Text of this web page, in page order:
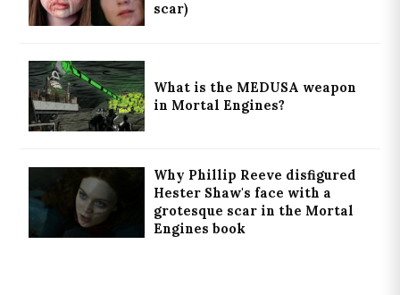
scar)
What is the MEDUSA weapon
in Mortal Engines?
Why Phillip Reeve disfigured
Hester Shaw's face with a
grotesque scar in the Mortal
Engines book